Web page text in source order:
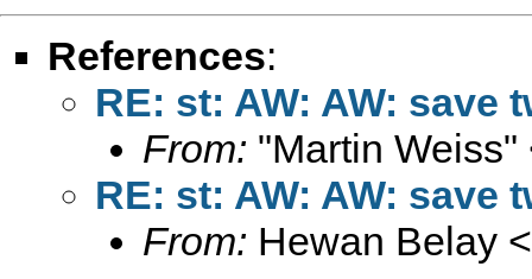
References:
RE: st: AW: AW: save
From: "Martin Weiss"
RE: st: AW: AW: save
From: Hewan Belay <